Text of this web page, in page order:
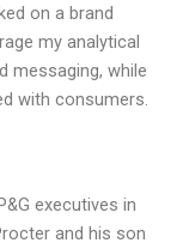
on a brand
my analytical
messaging, while
with consumers.
executives in
and his son